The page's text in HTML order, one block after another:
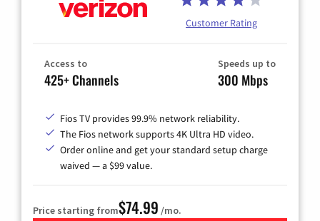
Customer Rating
Access to
425+ Channels
Speeds up to
300 Mbps
Fios TV provides 99.9% network reliability.
The Fios network supports 4K Ultra HD video.
Order online and get your standard setup charge
waived — a $99 value.
Price starting from$74.99 /mo.